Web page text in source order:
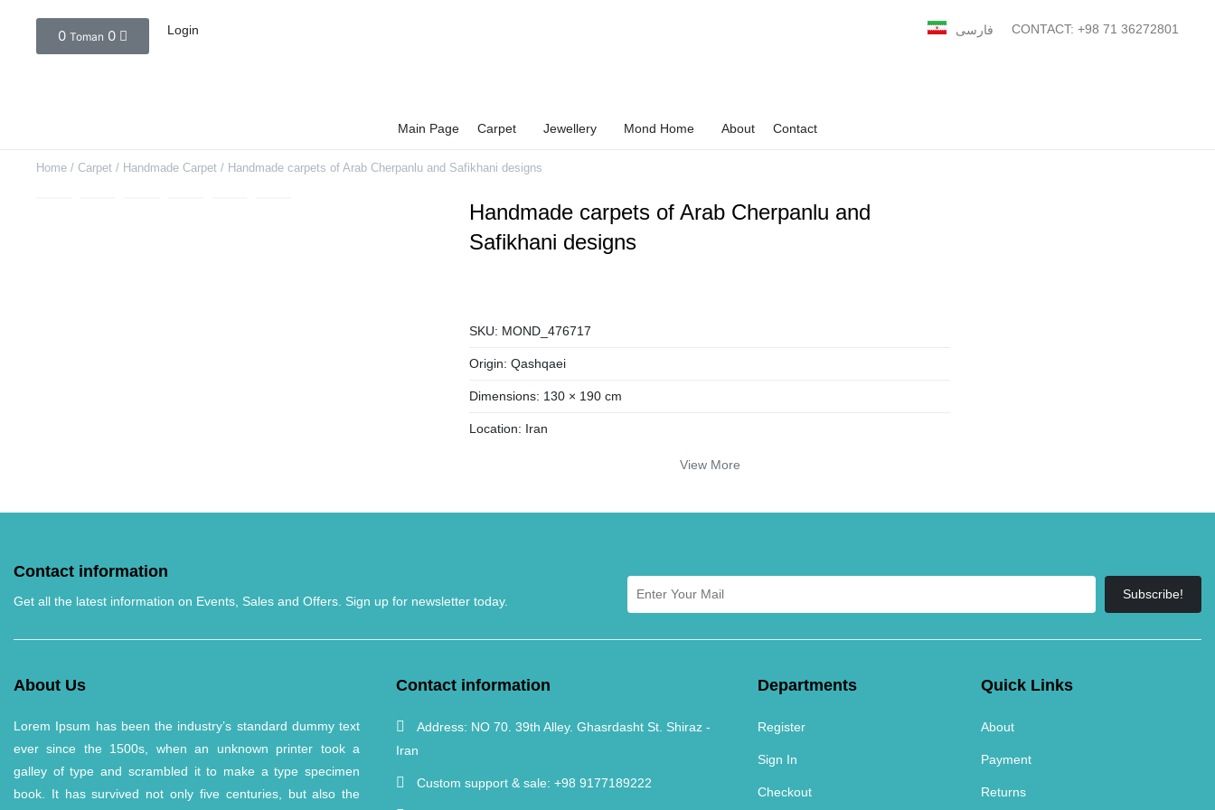
0 Toman 0 Login فارسی CONTACT: +98 71 36272801
Main Page Carpet Jewellery Mond Home About Contact
Home / Carpet / Handmade Carpet / Handmade carpets of Arab Cherpanlu and Safikhani designs
Handmade carpets of Arab Cherpanlu and
Safikhani designs
SKU: MOND_476717
Origin:Qashqaei
Dimensions: 130 × 190 cm
Location: Iran
View More
Contact information
Get all the latest information on Events, Sales and Offers. Sign up for newsletter today. Subscribe!
About Us
Lorem Ipsum has been the industry’s standard dummy text
ever since the 1500s, when an unknown printer took a
galley of type and scrambled it to make a type specimen
book. It has survived not only five centuries, but also the
Contact information
Address: NO 70. 39th Alley. Ghasrdasht St. Shiraz -
Iran
Custom support & sale: +98 9177189222
Departments
Register
Sign In
Checkout
Quick Links
About
Payment
Returns